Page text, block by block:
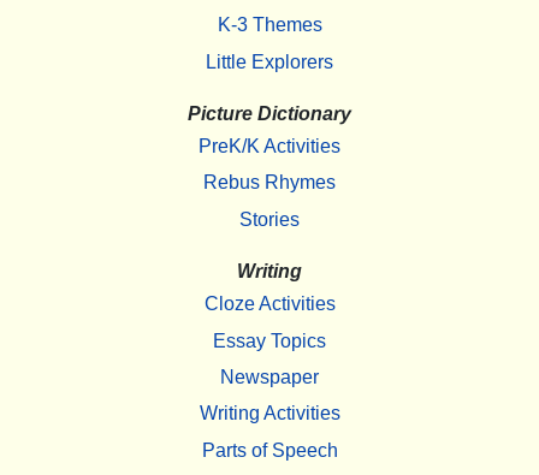
K-3 Themes
Little Explorers
Picture Dictionary
PreK/K Activities
Rebus Rhymes
Stories
Writing
Cloze Activities
Essay Topics
Newspaper
Writing Activities
Parts of Speech